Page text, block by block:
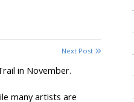
Next Post
in November.
many artists are